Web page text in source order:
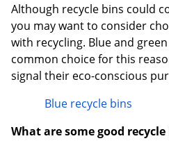
Although recycle bins could
you may want to consider
with recycling. Blue and
common choice for this
signal their eco-conscious
Blue recycle bins
What are some good